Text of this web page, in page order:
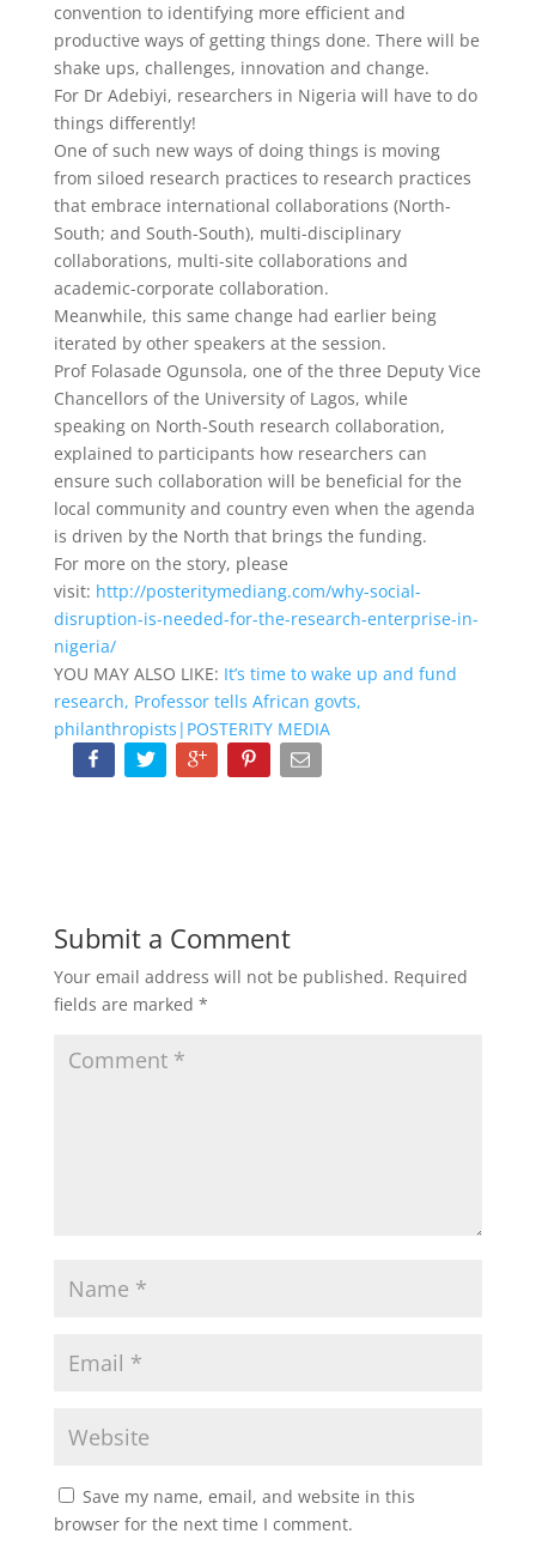
convention to identifying more efficient and
productive ways of getting things done. There will be
shake ups, challenges, innovation and change.
For Dr Adebiyi, researchers in Nigeria will have to do
things differently!
One of such new ways of doing things is moving
from siloed research practices to research practices
that embrace international collaborations (North-
South; and South-South), multi-disciplinary
collaborations, multi-site collaborations and
academic-corporate collaboration.
Meanwhile, this same change had earlier being
iterated by other speakers at the session.
Prof Folasade Ogunsola, one of the three Deputy Vice
Chancellors of the University of Lagos, while
speaking on North-South research collaboration,
explained to participants how researchers can
ensure such collaboration will be beneficial for the
local community and country even when the agenda
is driven by the North that brings the funding.
For more on the story, please
visit: http://posteritymediang.com/why-social-
disruption-is-needed-for-the-research-enterprise-in-
nigeria/
YOU MAY ALSO LIKE: It’s time to wake up and fund
research, Professor tells African govts,
philanthropists|POSTERITY MEDIA
Submit a Comment
Your email address will not be published. Required
fields are marked *
Save my name, email, and website in this
browser for the next time I comment.